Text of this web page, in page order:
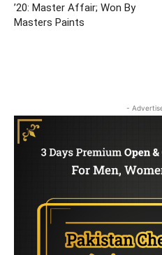
’20: Master Affair; Won By
Masters Paints
-